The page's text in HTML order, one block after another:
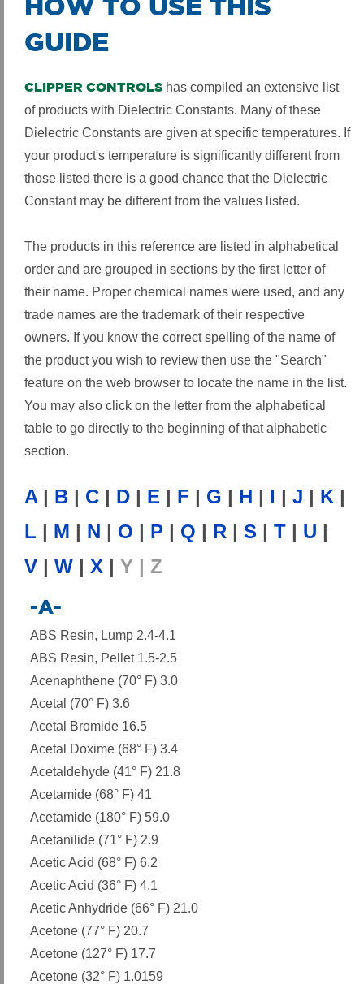
GUIDE
CLIPPER CONTROLS has compiled an extensive list
of products with Dielectric Constants. Many of these
Dielectric Constants are given at specific temperatures. If
your product's temperature is significantly different from
those listed there is a good chance that the Dielectric
Constant may be different from the values listed.
The products in this reference are listed in alphabetical
order and are grouped in sections by the first letter of
their name. Proper chemical names were used, and any
trade names are the trademark of their respective
owners. If you know the correct spelling of the name of
the product you wish to review then use the "Search"
feature on the web browser to locate the name in the list.
You may also click on the letter from the alphabetical
table to go directly to the beginning of that alphabetic
section.
A | B | C | D | E | F | G | H | I | J | K |
L | M | N | O | P | Q | R | S | T | U |
V | W | X | Y | Z
-A-
ABS Resin, Lump 2.4-4.1
ABS Resin, Pellet 1.5-2.5
Acenaphthene (70° F) 3.0
Acetal (70° F) 3.6
Acetal Bromide 16.5
Acetal Doxime (68° F) 3.4
Acetaldehyde (41° F) 21.8
Acetamide (68° F) 41
Acetamide (180° F) 59.0
Acetanilide (71° F) 2.9
Acetic Acid (68° F) 6.2
Acetic Acid (36° F) 4.1
Acetic Anhydride (66° F) 21.0
Acetone (77° F) 20.7
Acetone (127° F) 17.7
Acetone (32° F) 1.0159